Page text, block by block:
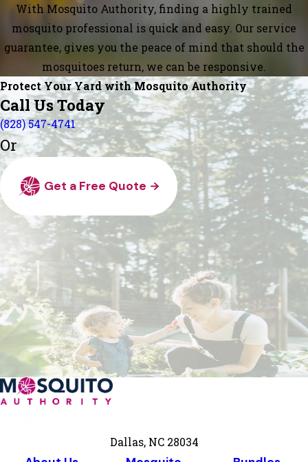
With Mosquito Authority, finding a highly trained
mosquito professional is quick and easy. Our service
guarantee, gives you the peace of mind that should the
mosquitoes return, we can be responsive.
Protect Your Yard with Mosquito Authority
Call Us Today
(828) 547-4741
Or
Get a Free Quote
Dallas, NC 28034